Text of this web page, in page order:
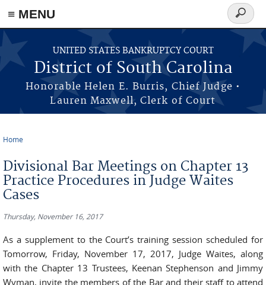
≡ MENU
Skip to main content
UNITED STATES BANKRUPTCY COURT
District of South Carolina
Honorable Helen E. Burris, Chief Judge •
Lauren Maxwell, Clerk of Court
Search
form
Home
Divisional Bar Meetings on Chapter 13
Practice Procedures in Judge Waites
Cases
Thursday, November 16, 2017
As a supplement to the Court’s training session scheduled for
Tomorrow, Friday, November 17, 2017, Judge Waites, along
with the Chapter 13 Trustees, Keenan Stephenson and Jimmy
Wyman, invite the members of the Bar and their staff to attend